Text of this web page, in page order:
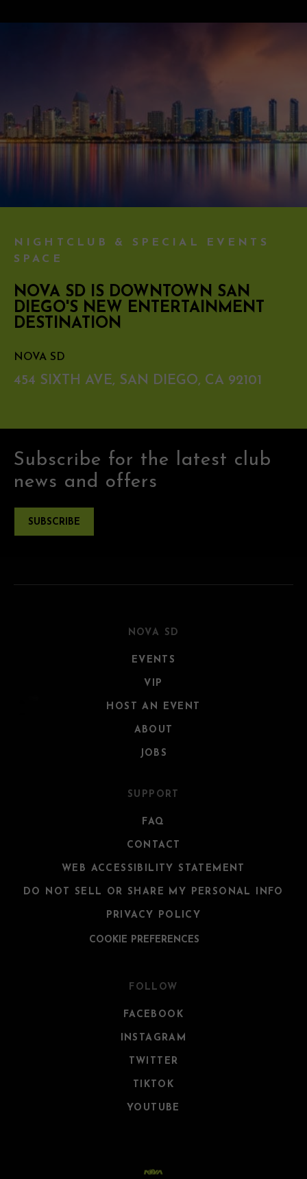
NIGHTCLUB & SPECIAL EVENTS
SPACE
NOVA SD IS DOWNTOWN SAN
DIEGO'S NEW ENTERTAINMENT
DESTINATION
NOVA SD
454 SIXTH AVE, SAN DIEGO, CA 92101
Subscribe for the latest club
news and offers
SUBSCRIBE
NOVA SD
EVENTS
VIP
HOST AN EVENT
ABOUT
JOBS
SUPPORT
FAQ
CONTACT
WEB ACCESSIBILITY STATEMENT
DO NOT SELL OR SHARE MY PERSONAL INFO
PRIVACY POLICY
COOKIE PREFERENCES
FOLLOW
FACEBOOK
INSTAGRAM
TWITTER
TIKTOK
YOUTUBE